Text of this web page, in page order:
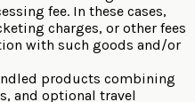
fee. In these cases,
charges, or other fees
with such goods and/or
products combining
and optional travel